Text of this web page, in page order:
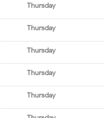
Thursday
Thursday
Thursday
Thursday
Thursday